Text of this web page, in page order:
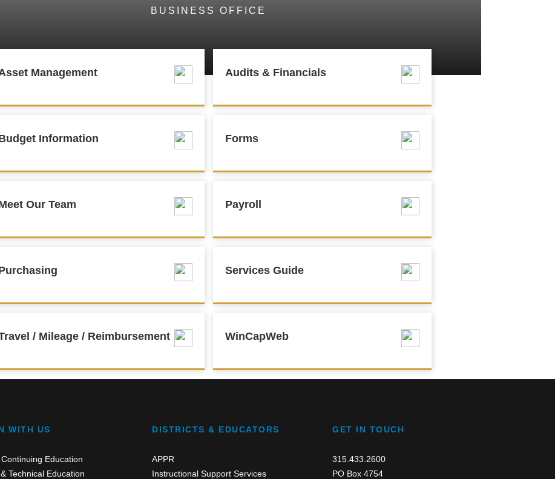
BUSINESS OFFICE
Management Audits & Financials
Information Forms
Our Team Payroll
Services Guide
/ Mileage / Reimbursement WinCapWeb
WITH US
Education
Technical Education
DISTRICTS & EDUCATORS
APPR
Instructional Support Services
GET IN TOUCH
315.433.2600
PO Box 4754